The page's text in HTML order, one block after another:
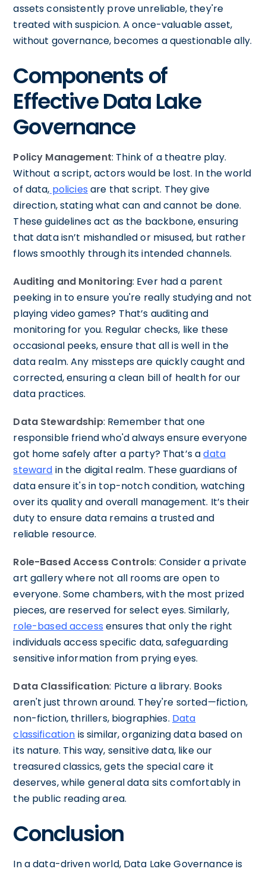
assets consistently prove unreliable, they're
treated with suspicion. A once-valuable asset,
without governance, becomes a questionable ally.
Components of
Effective Data Lake
Governance
Policy Management: Think of a theatre play.
Without a script, actors would be lost. In the world
of data, policies are that script. They give
direction, stating what can and cannot be done.
These guidelines act as the backbone, ensuring
that data isn’t mishandled or misused, but rather
flows smoothly through its intended channels.
Auditing and Monitoring: Ever had a parent
peeking in to ensure you're really studying and not
playing video games? That’s auditing and
monitoring for you. Regular checks, like these
occasional peeks, ensure that all is well in the
data realm. Any missteps are quickly caught and
corrected, ensuring a clean bill of health for our
data practices.
Data Stewardship: Remember that one
responsible friend who'd always ensure everyone
got home safely after a party? That’s adata
steward in the digital realm. These guardians of
data ensure it's in top-notch condition, watching
over its quality and overall management. It’s their
duty to ensure data remains a trusted and
reliable resource.
Role-Based Access Controls: Consider a private
art gallery where not all rooms are open to
everyone. Some chambers, with the most prized
pieces, are reserved for select eyes. Similarly,
role-based access ensures that only the right
individuals access specific data, safeguarding
sensitive information from prying eyes.
Data Classification: Picture a library. Books
aren't just thrown around. They're sorted—fiction,
non-fiction, thrillers, biographies. Data
classification is similar, organizing data based on
its nature. This way, sensitive data, like our
treasured classics, gets the special care it
deserves, while general data sits comfortably in
the public reading area.
Conclusion
In a data-driven world, Data Lake Governance is